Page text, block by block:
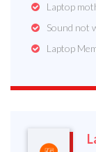
Laptop
Sound not
Laptop